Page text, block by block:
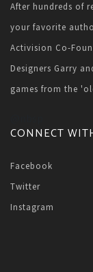
After hundreds of
your favorite
Activision Co-
Designers Garry
games from the
CONNECT
Facebook
Twitter
Instagram